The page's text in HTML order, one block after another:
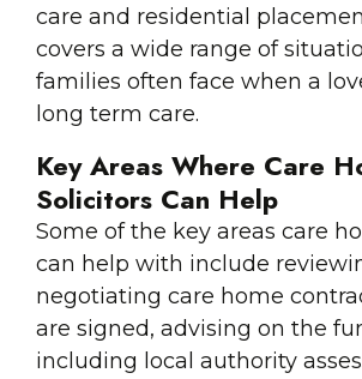
care and residential
covers a wide range of
families often face when a
long term care.
Key Areas Where Care
Solicitors Can Help
Some of the key areas care
can help with include
negotiating care home
are signed, advising on the
including local authority